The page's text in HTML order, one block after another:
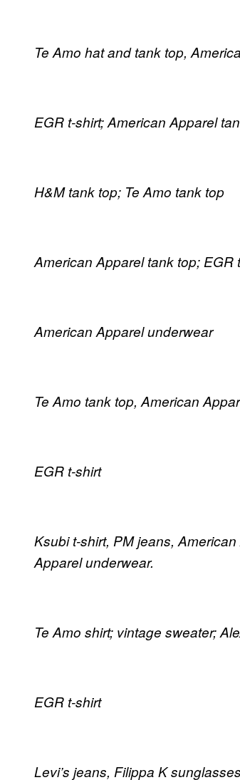
Te Amo hat and tank top,
EGR t-shirt; American Apparel
H&M tank top; Te Amo tank top
American Apparel tank top;
American Apparel underwear
Te Amo tank top, American
EGR t-shirt
Ksubi t-shirt, PM jeans,
Apparel underwear.
Te Amo shirt; vintage sweater;
EGR t-shirt
Levi’s jeans, Filippa K sunglasses